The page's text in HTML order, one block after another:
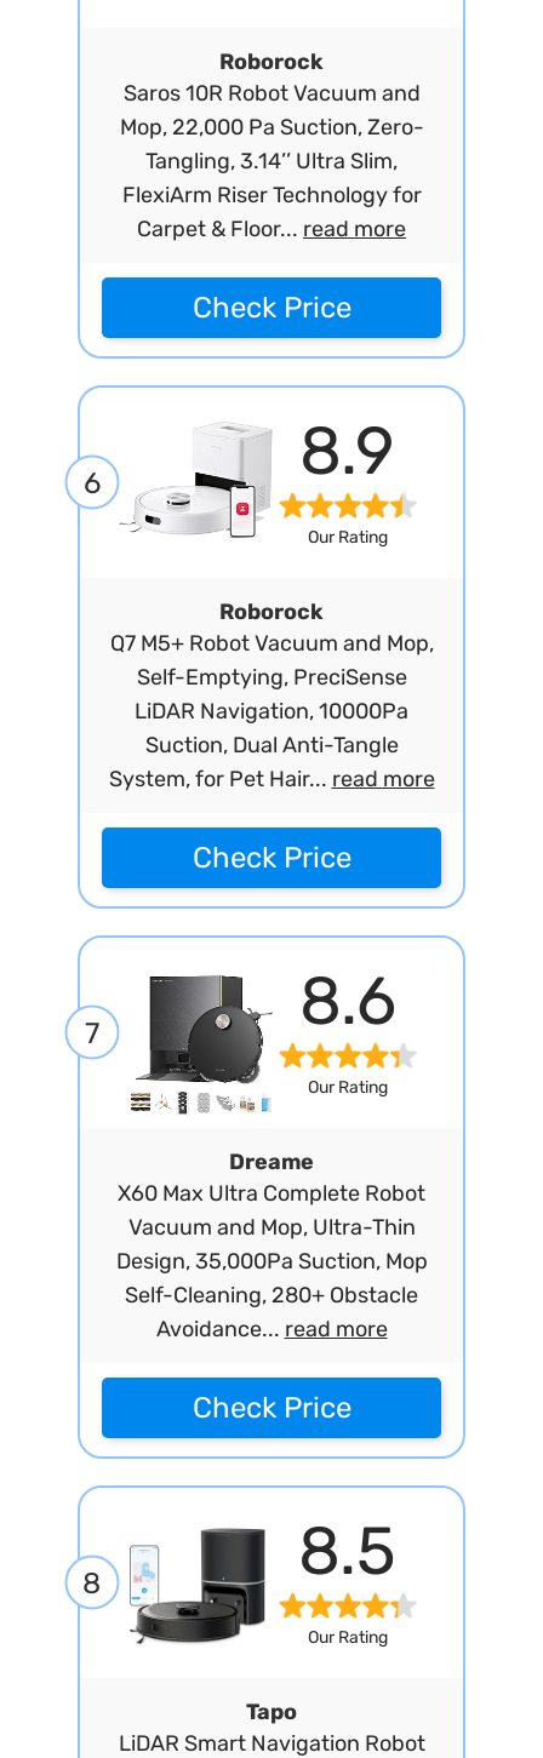
Roborock
Saros 10R Robot Vacuum and
Mop, 22,000 Pa Suction, Zero-
Tangling, 3.14’’ Ultra Slim,
FlexiArm Riser Technology for
Carpet & Floor... read more
Check Price
6 8.9
Our Rating
Roborock
Q7 M5+ Robot Vacuum and Mop,
Self-Emptying, PreciSense
LiDAR Navigation, 10000Pa
Suction, Dual Anti-Tangle
System, for Pet Hair... read more
Check Price
7 8.6
Our Rating
Dreame
X60 Max Ultra Complete Robot
Vacuum and Mop, Ultra-Thin
Design, 35,000Pa Suction, Mop
Self-Cleaning, 280+ Obstacle
Avoidance... read more
Check Price
8 8.5
Our Rating
Tapo
LiDAR Smart Navigation Robot